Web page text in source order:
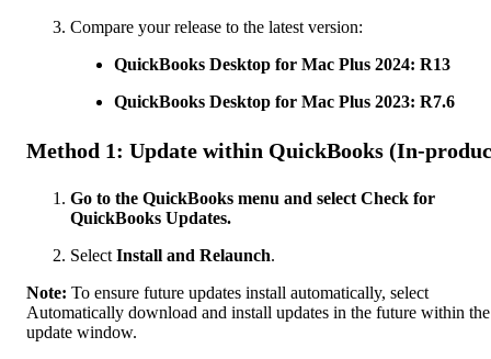
Compare your release to the latest version:
QuickBooks Desktop for Mac Plus 2024: R13
QuickBooks Desktop for Mac Plus 2023: R7.6
Method 1: Update within QuickBooks (In-
Go to the QuickBooks menu and select Check for
QuickBooks Updates.
Select Install and Relaunch.
Note: To ensure future updates install automatically, select
Automatically download and install updates in the future within the
update window.